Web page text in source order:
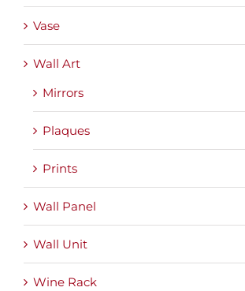
Vase
Wall Art
Mirrors
Plaques
Prints
Wall Panel
Wall Unit
Wine Rack